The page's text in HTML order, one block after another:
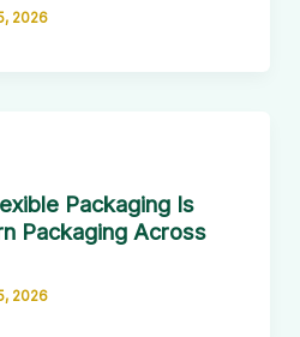
2026
Packaging Is
Packaging Across
2026